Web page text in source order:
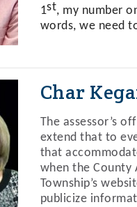
1st, my number
words, we need
Char
The assessor’s
extend that to
that
when the County
Township’s
publicize